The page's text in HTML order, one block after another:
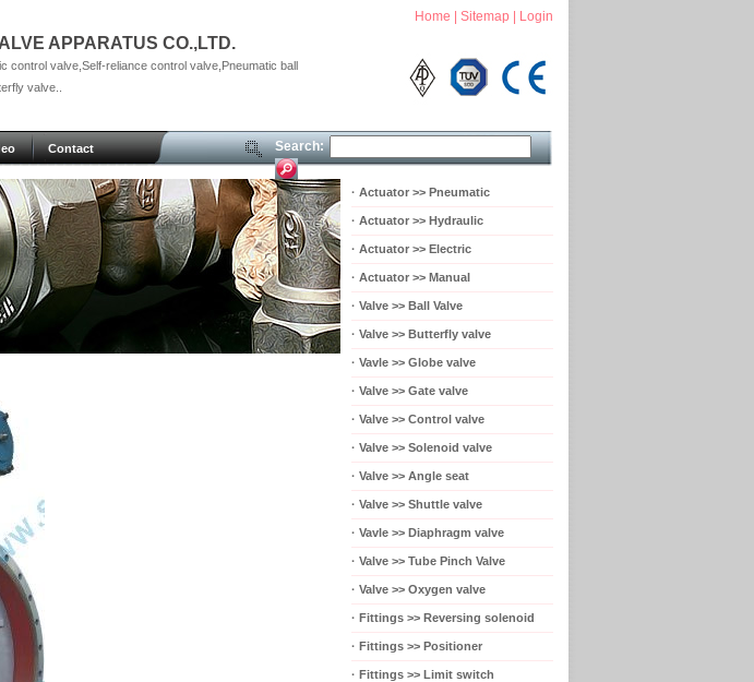
Home Sitemap Login
APPARATUS CO.,LTD.
valve,Self-reliance control valve,Pneumatic ball
valve..
Contact Search:
· Actuator >> Pneumatic
· Actuator >> Hydraulic
· Actuator >> Electric
· Actuator >> Manual
· Valve >> Ball Valve
· Valve >> Butterfly valve
· Vavle >> Globe valve
· Valve >> Gate valve
· Valve >> Control valve
· Valve >> Solenoid valve
· Valve >> Angle seat
· Valve >> Shuttle valve
· Vavle >> Diaphragm valve
· Valve >> Tube Pinch Valve
· Valve >> Oxygen valve
· Fittings >> Reversing solenoid
· Fittings >> Positioner
· Fittings >> Limit switch